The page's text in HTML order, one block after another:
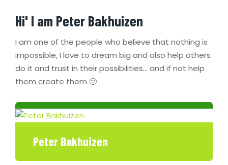
Hi' I am Peter Bakhuizen
I am one of the people who believe that nothing is
impossible, I love to dream big and also help others
do it and trust in their possibilities… and if not help
them create them 🙂
Peter Bakhuizen